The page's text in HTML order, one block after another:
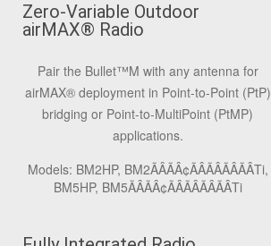
Zero-Variable Outdoor
airMAX® Radio
Pair the Bullet™M with any antenna for
airMAX®deployment in Point-to-Point (PtP)
bridging or Point-to-MultiPoint (PtMP)
applications.
Models: BM2HP, BM2ÃÂÃÂ¢ÃÂÃÂÃÂÃÂTi,
BM5HP, BM5ÃÂÃÂ¢ÃÂÃÂÃÂÃÂTi